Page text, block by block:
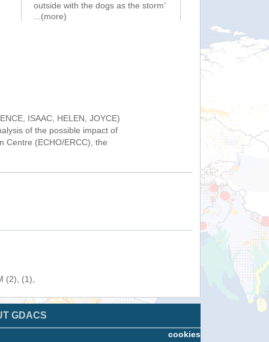
outside with the dogs as the storm’
...(more)
ISAAC, HELEN, JOYCE)
of the possible impact of
Centre (ECHO/ERCC), the
(2), (1),
GDACS
cookies